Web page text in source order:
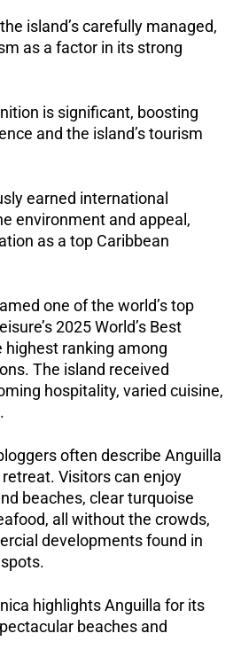
island’s carefully managed,
as a factor in its strong
is significant, boosting
and the island’s tourism
earned international
environment and appeal,
as a top Caribbean
one of the world’s top
2025 World’s Best
highest ranking among
The island received
hospitality, varied cuisine,
often describe Anguilla
Visitors can enjoy
beaches, clear turquoise
all without the crowds,
developments found in
highlights Anguilla for its
beaches and